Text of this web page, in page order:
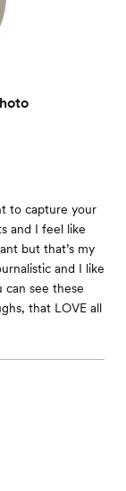
to capture your
and I feel like
but that’s my
and I like
can see these
that LOVE all